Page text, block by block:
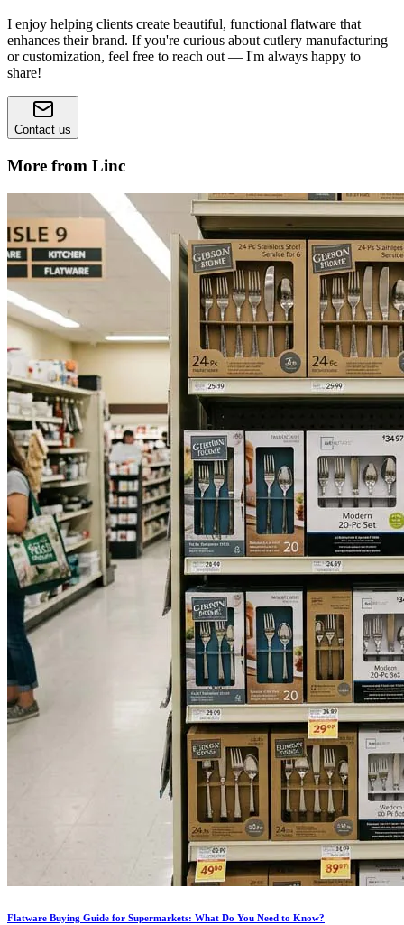
I enjoy helping clients create beautiful, functional flatware that
enhances their brand. If you're curious about cutlery manufacturing
or customization, feel free to reach out — I'm always happy to
share!
Contact us
More from Linc
Flatware Buying Guide for Supermarkets: What Do You Need to Know?